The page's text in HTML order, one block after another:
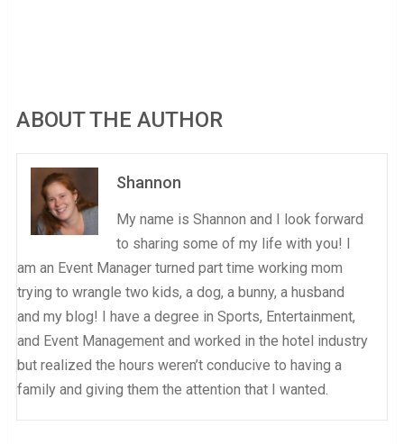
ABOUT THE AUTHOR
Shannon
My name is Shannon and I look forward
to sharing some of my life with you! I
am an Event Manager turned part time working mom
trying to wrangle two kids, a dog, a bunny, a husband
and my blog! I have a degree in Sports, Entertainment,
and Event Management and worked in the hotel industry
but realized the hours weren’t conducive to having a
family and giving them the attention that I wanted.